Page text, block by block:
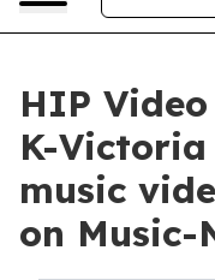
HIP
K-Victoria
music
on Music-